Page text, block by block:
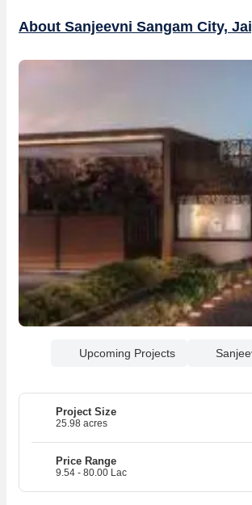
About Sanjeevni Sangam City,
Upcoming Projects
Project Size
25.98 acres
Price Range
9.54 - 80.00 Lac